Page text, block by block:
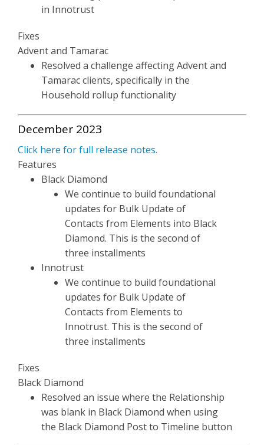
in Innotrust
Fixes
Advent and Tamarac
Resolved a challenge affecting Advent and
Tamarac clients, specifically in the
Household rollup functionality
December 2023
Click here for full release notes.
Features
Black Diamond
We continue to build foundational
updates for Bulk Update of
Contacts from Elements into Black
Diamond. This is the second of
three installments
Innotrust
We continue to build foundational
updates for Bulk Update of
Contacts from Elements to
Innotrust. This is the second of
three installments
Fixes
Black Diamond
Resolved an issue where the Relationship
was blank in Black Diamond when using
the Black Diamond Post to Timeline button